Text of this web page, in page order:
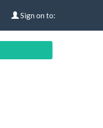
Sign on to: